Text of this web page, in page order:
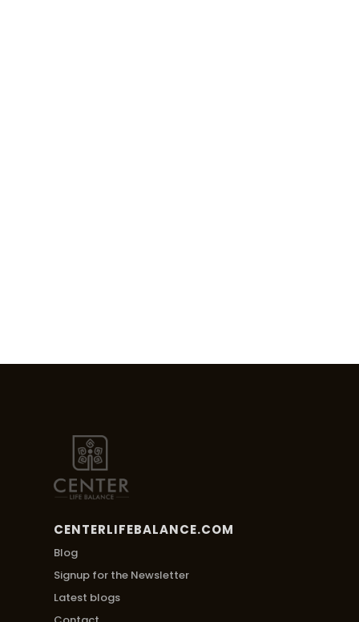
CENTERLIFEBALANCE.COM
Blog
Signup for the Newsletter
Latest blogs